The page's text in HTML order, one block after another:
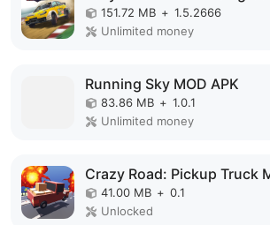
151.72 MB + 1.5.2666
Unlimited money
Running Sky MOD APK
83.86 MB + 1.0.1
Unlimited money
Crazy Road: Pickup Truck
41.00 MB + 0.1
Unlocked